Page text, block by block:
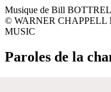
Musique de Bill
© WARNER CHAPPELL
MUSIC
Paroles de la